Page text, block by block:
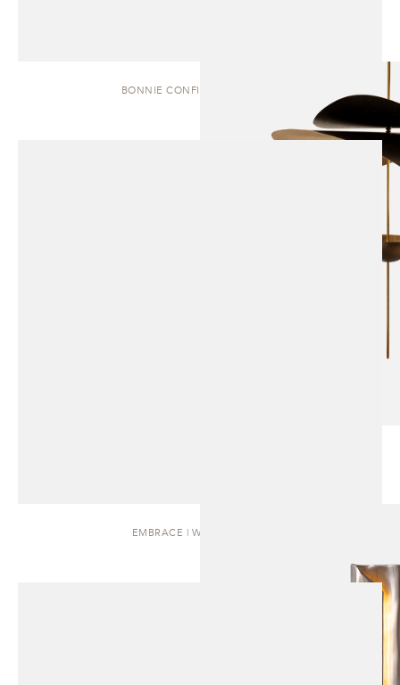
BONNIE CONFIG. 1 | PENDANT
EMBRACE | WALL SCONCE